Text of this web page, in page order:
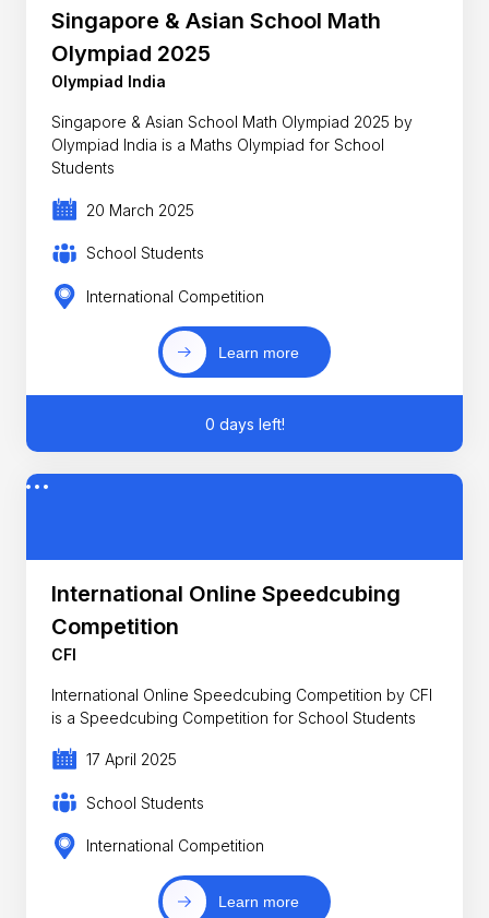
Singapore & Asian School Math
Olympiad 2025
Olympiad India
Singapore & Asian School Math Olympiad 2025 by
Olympiad India is a Maths Olympiad for School
Students
20 March 2025
School Students
International Competition
Learn more
0 days left!
International Online Speedcubing
Competition
CFI
International Online Speedcubing Competition by CFI
is a Speedcubing Competition for School Students
17 April 2025
School Students
International Competition
Learn more